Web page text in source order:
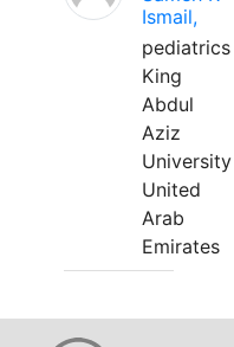
Ismail,
pediatrics
King
Abdul
Aziz
University
United
Arab
Emirates